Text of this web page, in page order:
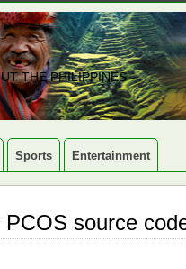
THE PHILIPPINES
Sports Entertainment
source